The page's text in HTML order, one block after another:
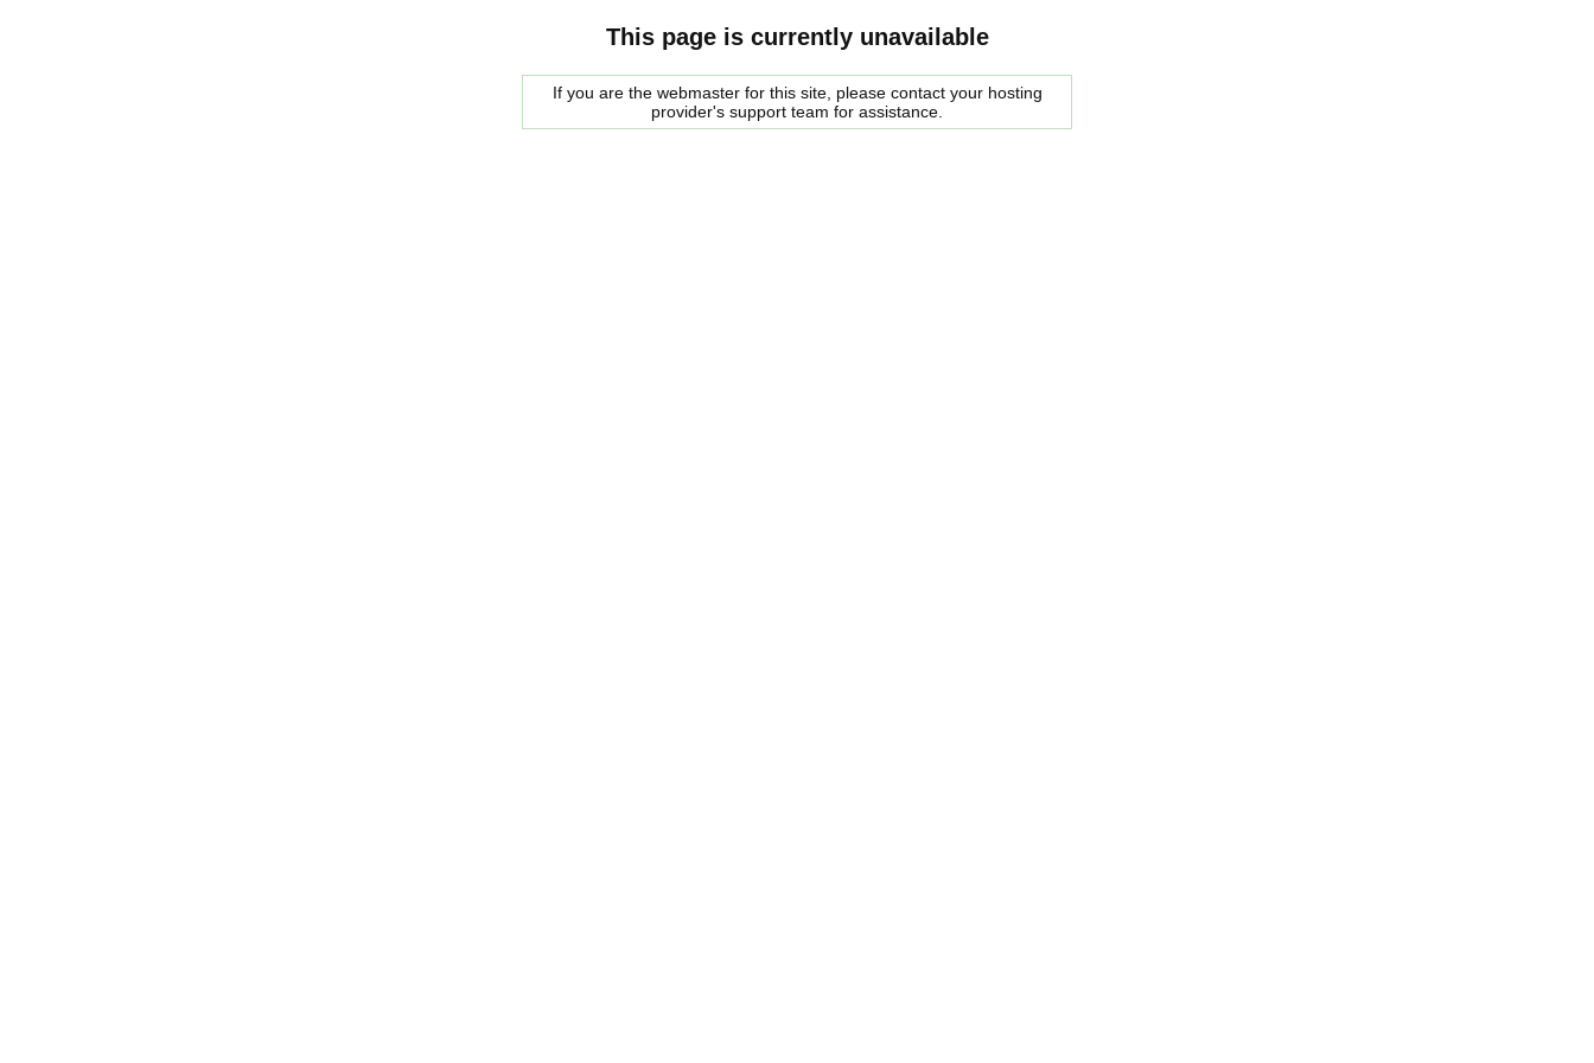
This page is currently unavailable
If you are the webmaster for this site, please contact your hosting
provider's support team for assistance.